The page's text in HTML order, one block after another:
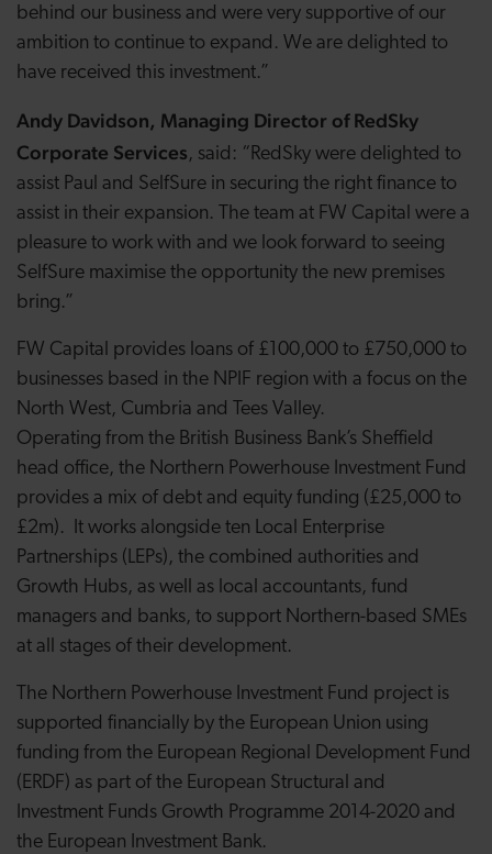
behind our business and were very supportive of our
ambition to continue to expand. We are delighted to
have received this investment.”
Andy Davidson, Managing Director of RedSky
Corporate Services, said: “RedSky were delighted to
assist Paul and SelfSure in securing the right finance to
assist in their expansion. The team at FW Capital were a
pleasure to work with and we look forward to seeing
SelfSure maximise the opportunity the new premises
bring.”
FW Capital provides loans of £100,000 to £750,000 to
businesses based in the NPIF region with a focus on the
North West, Cumbria and Tees Valley.
Operating from the British Business Bank’s Sheffield
head office, the Northern Powerhouse Investment Fund
provides a mix of debt and equity funding (£25,000 to
£2m). It works alongside ten Local Enterprise
Partnerships (LEPs), the combined authorities and
Growth Hubs, as well as local accountants, fund
managers and banks, to support Northern-based SMEs
at all stages of their development.
The Northern Powerhouse Investment Fund project is
supported financially by the European Union using
funding from the European Regional Development Fund
(ERDF) as part of the European Structural and
Investment Funds Growth Programme 2014-2020 and
the European Investment Bank.